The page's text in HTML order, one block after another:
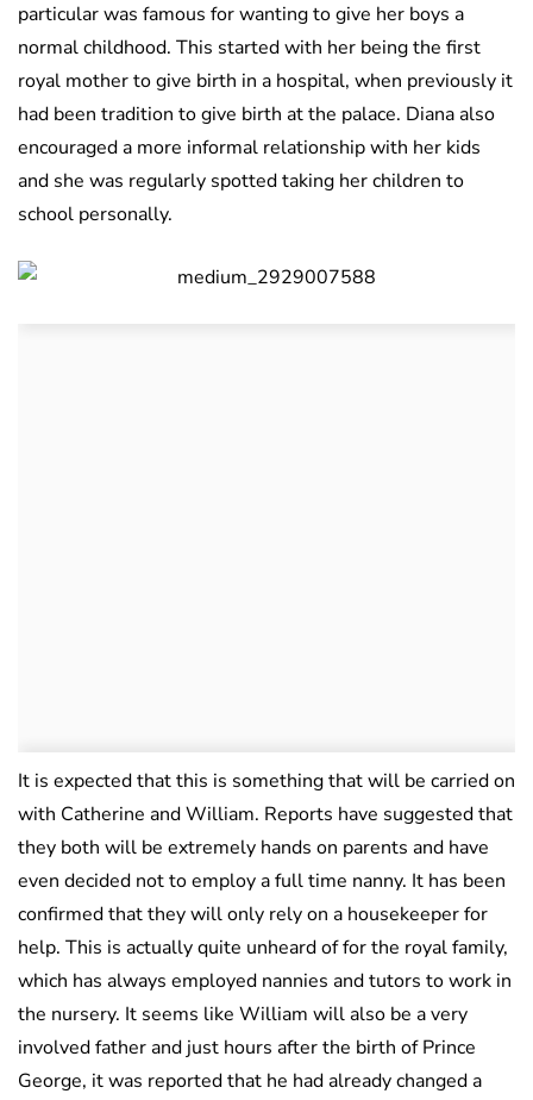
particular was famous for wanting to give her boys a
normal childhood. This started with her being the first
royal mother to give birth in a hospital, when previously it
had been tradition to give birth at the palace. Diana also
encouraged a more informal relationship with her kids
and she was regularly spotted taking her children to
school personally.
It is expected that this is something that will be carried on
with Catherine and William. Reports have suggested that
they both will be extremely hands on parents and have
even decided not to employ a full time nanny. It has been
confirmed that they will only rely on a housekeeper for
help. This is actually quite unheard of for the royal family,
which has always employed nannies and tutors to work in
the nursery. It seems like William will also be a very
involved father and just hours after the birth of Prince
George, it was reported that he had already changed a